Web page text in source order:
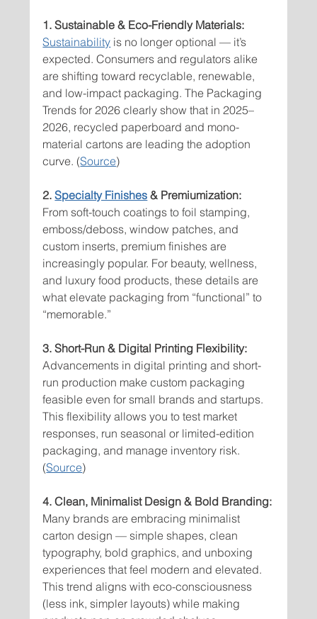
1. Sustainable & Eco-Friendly Materials:
Sustainability is no longer optional — it’s
expected. Consumers and regulators alike
are shifting toward recyclable, renewable,
and low-impact packaging. The Packaging
Trends for 2026 clearly show that in 2025–
2026, recycled paperboard and mono-
material cartons are leading the adoption
curve. (Source)
2. Specialty Finishes & Premiumization:
From soft-touch coatings to foil stamping,
emboss/deboss, window patches, and
custom inserts, premium finishes are
increasingly popular. For beauty, wellness,
and luxury food products, these details are
what elevate packaging from “functional” to
“memorable.”
3. Short-Run & Digital Printing Flexibility:
Advancements in digital printing and short-
run production make custom packaging
feasible even for small brands and startups.
This flexibility allows you to test market
responses, run seasonal or limited-edition
packaging, and manage inventory risk.
(Source)
4. Clean, Minimalist Design & Bold Branding:
Many brands are embracing minimalist
carton design — simple shapes, clean
typography, bold graphics, and unboxing
experiences that feel modern and elevated.
This trend aligns with eco-consciousness
(less ink, simpler layouts) while making